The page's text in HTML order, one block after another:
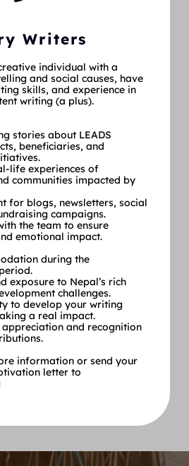
Writers
individual with a
and social causes, have
skills, and experience in
writing (a plus).
stories about LEADS
beneficiaries, and
life experiences of
communities impacted by
for blogs, newsletters, social
campaigns.
the team to ensure
emotional impact.
during the
exposure to Nepal’s rich
challenges.
to develop your writing
a real impact.
and recognition
letter to